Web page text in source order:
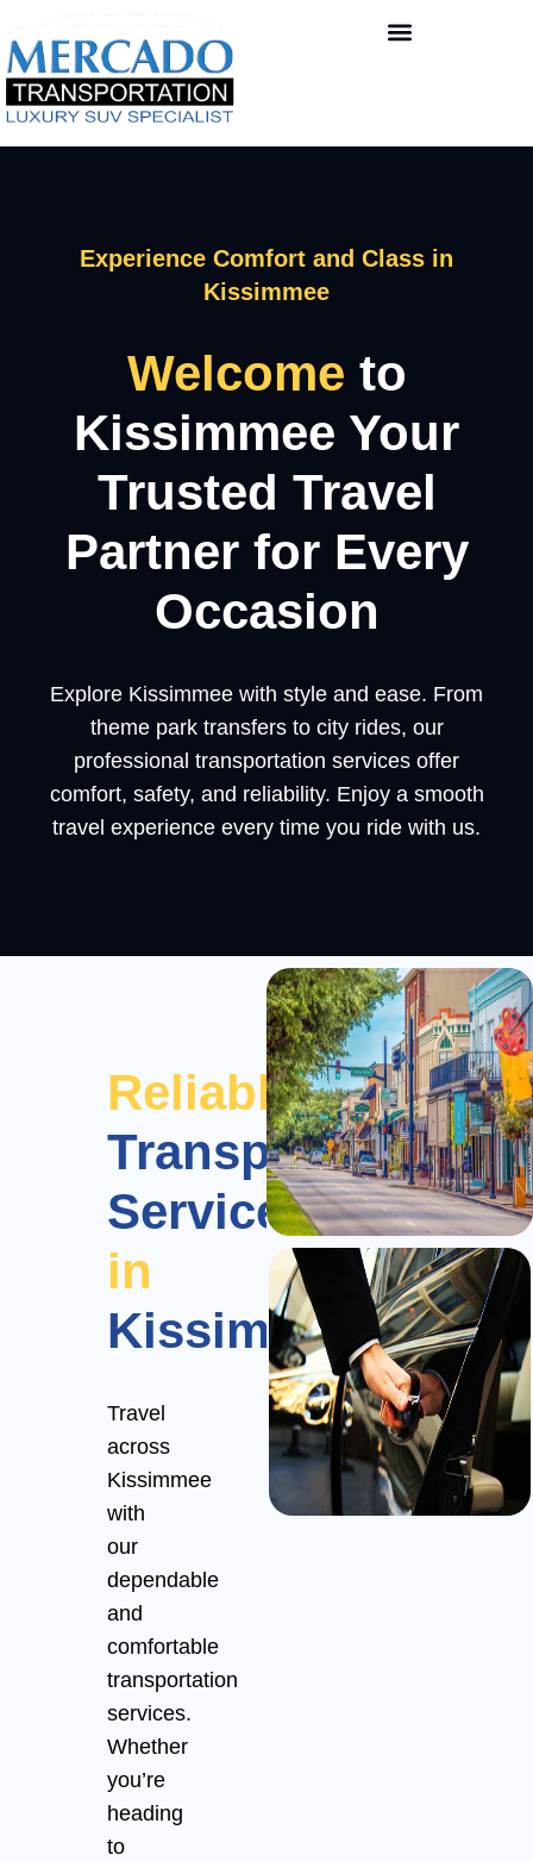
Experience Comfort and Class in
Kissimmee
Welcome to
Kissimmee Your
Trusted Travel
Partner for Every
Occasion
Explore Kissimmee with style and ease. From
theme park transfers to city rides, our
professional transportation services offer
comfort, safety, and reliability. Enjoy a smooth
travel experience every time you ride with us.
Reliable
Transportation
Services
in
Kissimmee
Travel
across
Kissimmee
with
our
dependable
and
comfortable
transportation
services.
Whether
you’re
heading
to